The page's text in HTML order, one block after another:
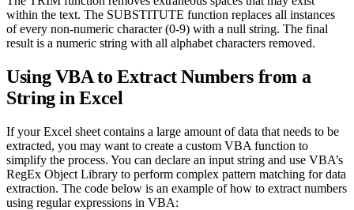
within the text. The SUBSTITUTE function replaces all instances
of every non-numeric character (0-9) with a null string. The final
result is a numeric string with all alphabet characters removed.
Using VBA to Extract Numbers from a
String in Excel
If your Excel sheet contains a large amount of data that needs to be
extracted, you may want to create a custom VBA function to
simplify the process. You can declare an input string and use VBA’s
RegEx Object Library to perform complex pattern matching for data
extraction. The code below is an example of how to extract numbers
using regular expressions in VBA: